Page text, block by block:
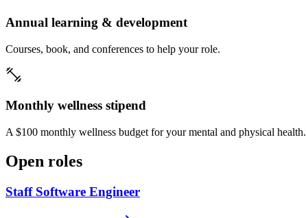
Annual learning & development
Courses, book, and conferences to help your role.
Monthly wellness stipend
A $100 monthly wellness budget for your mental and physical health.
Open roles
Staff Software Engineer